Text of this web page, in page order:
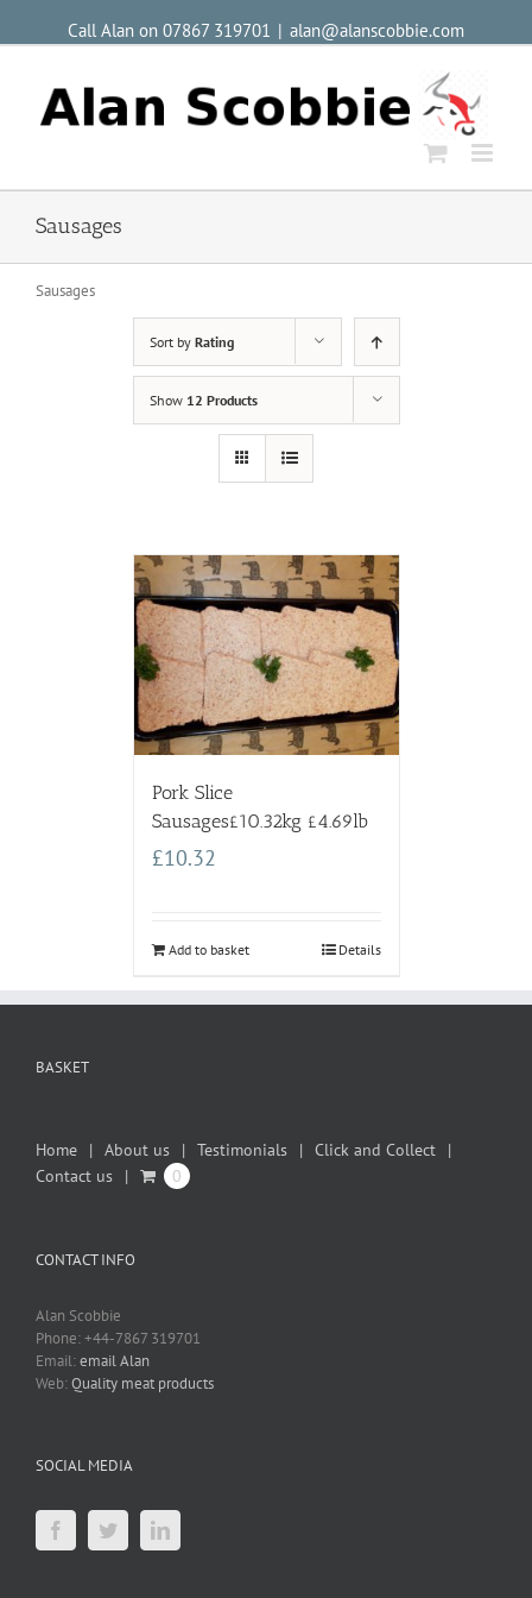
Call Alan on 07867 319701 | alan@alanscobbie.com
Sausages
Sausages
Sort by Rating
Show 12 Products
Pork Slice
Sausages£10.32kg £4.69lb
£10.32
Add to basket Details
BASKET
Home About us Testimonials
Click and Collect
Contact us
0
CONTACT INFO
Alan Scobbie
Phone: +44-7867 319701
Email:email Alan
Web:Quality meat products
SOCIAL MEDIA